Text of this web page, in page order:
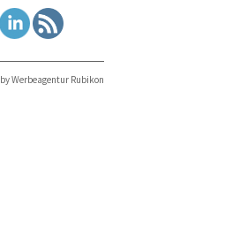
Werbeagentur Rubikon